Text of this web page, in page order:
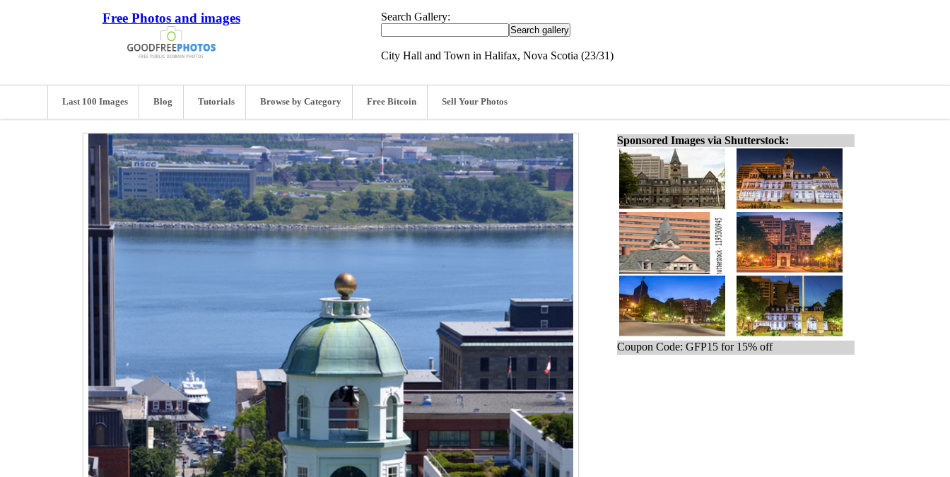
Free Photos and images Search Gallery:
City Hall and Town in Halifax, Nova Scotia (23/31)
Last 100 Images Blog Tutorials Browse by Category Free Bitcoin Sell Your Photos
Sponsored Images via Shutterstock:
Coupon Code: GFP15 for 15% off